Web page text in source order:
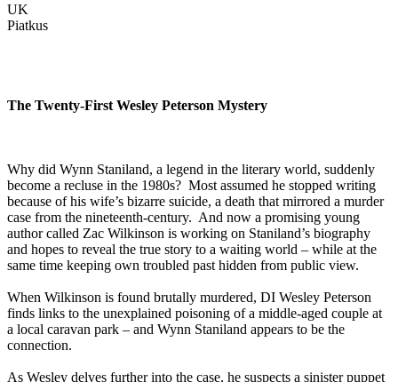
UK
Piatkus
The Twenty-First Wesley Peterson Mystery
Why did Wynn Staniland, a legend in the literary world, suddenly
become a recluse in the 1980s? Most assumed he stopped writing
because of his wife’s bizarre suicide, a death that mirrored a murder
case from the nineteenth-century. And now a promising young
author called Zac Wilkinson is working on Staniland’s biography
and hopes to reveal the true story to a waiting world – while at the
same time keeping own troubled past hidden from public view.
When Wilkinson is found brutally murdered, DI Wesley Peterson
finds links to the unexplained poisoning of a middle-aged couple at
a local caravan park – and Wynn Staniland appears to be the
connection.
As Wesley delves further into the case, he suspects a sinister puppet